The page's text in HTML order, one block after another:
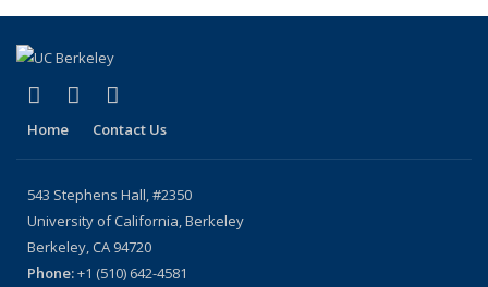
X (formerly Twitter)
(link is external)
YouTube
(link is external)
Home Contact Us
543 Stephens Hall, #2350
University of California, Berkeley
Berkeley, CA 94720
Phone:+1 (510) 642-4581